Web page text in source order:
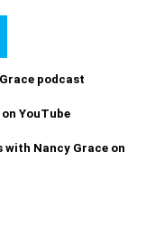
podcast
YouTube
with Nancy Grace on